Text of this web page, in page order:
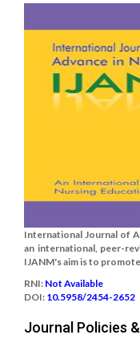
International Journal of
an international, peer-
IJANM's aim is to
RNI: Not Available
DOI: 10.5958/2454-2652
Journal Policies